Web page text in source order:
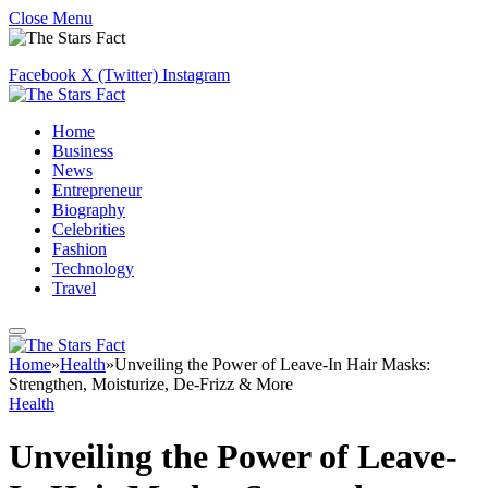
Close Menu
Facebook X (Twitter) Instagram
Home
Business
News
Entrepreneur
Biography
Celebrities
Fashion
Technology
Travel
Home»Health»Unveiling the Power of Leave-In Hair Masks:
Strengthen, Moisturize, De-Frizz & More
Health
Unveiling the Power of Leave-